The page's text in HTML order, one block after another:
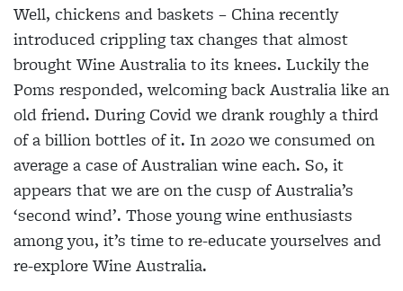
Well, chickens and baskets – China recently
introduced crippling tax changes that almost
brought Wine Australia to its knees. Luckily the
Poms responded, welcoming back Australia like an
old friend. During Covid we drank roughly a third
of a billion bottles of it. In 2020 we consumed on
average a case of Australian wine each. So, it
appears that we are on the cusp of Australia’s
‘second wind’. Those young wine enthusiasts
among you, it’s time to re-educate yourselves and
re-explore Wine Australia.